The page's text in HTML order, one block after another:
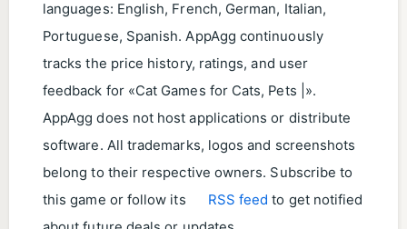
languages: English, French, German, Italian,
Portuguese, Spanish. AppAgg continuously
tracks the price history, ratings, and user
feedback for «Cat Games for Cats, Pets |».
AppAgg does not host applications or distribute
software. All trademarks, logos and screenshots
belong to their respective owners. Subscribe to
this game or follow its
RSS feed to get notified